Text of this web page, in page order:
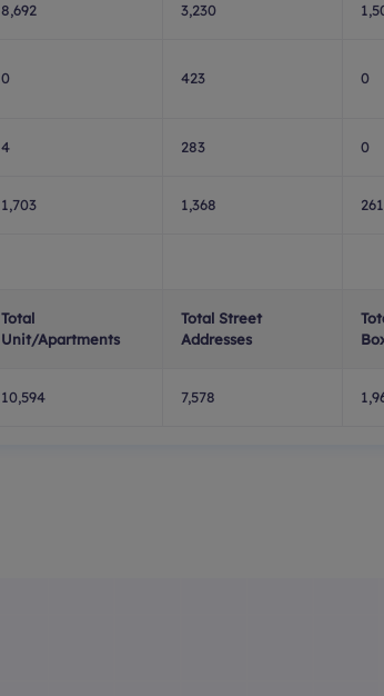
8,692 3,230
0 423 0
4 283 0
1,703 1,368 261
Total
Unit/Apartments
Total Street
Addresses
10,594 7,578